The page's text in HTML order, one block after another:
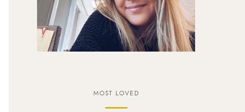
MOST LOVED